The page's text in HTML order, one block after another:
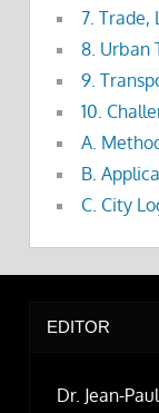
7. Trade,
8. Urban
9.
10.
A.
B.
C. City
EDITOR
Dr. Jean-